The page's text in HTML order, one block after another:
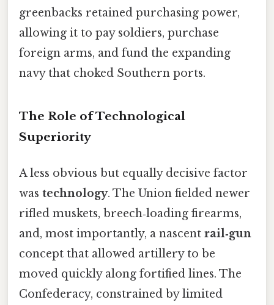
greenbacks retained purchasing power,
allowing it to pay soldiers, purchase
foreign arms, and fund the expanding
navy that choked Southern ports.
The Role of Technological
Superiority
A less obvious but equally decisive factor
was technology. The Union fielded newer
rifled muskets, breech‑loading firearms,
and, most importantly, a nascent rail‑gun
concept that allowed artillery to be
moved quickly along fortified lines. The
Confederacy, constrained by limited